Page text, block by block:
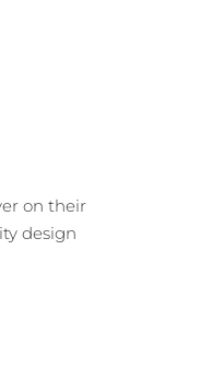
on their
design